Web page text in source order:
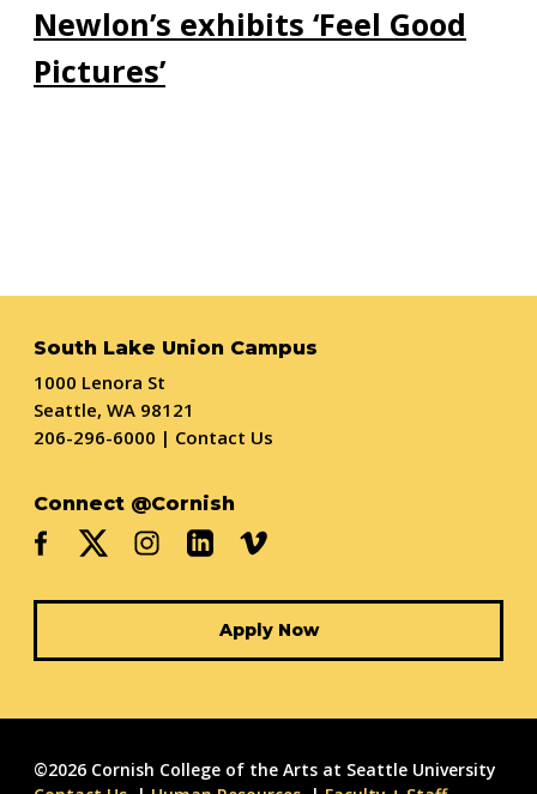
Newlon’s exhibits ‘Feel Good
Pictures’
South Lake Union Campus
1000 Lenora St
Seattle, WA 98121
206-296-6000 | Contact Us
Connect @Cornish
Apply Now
©2026 Cornish College of the Arts at Seattle University